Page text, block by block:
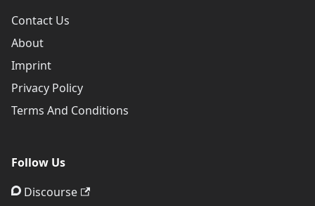
Contact Us
About
Imprint
Privacy Policy
Terms And Conditions
Follow Us
Discourse